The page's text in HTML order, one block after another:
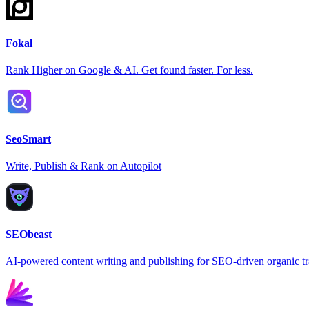
Fokal
Rank Higher on Google & AI. Get found faster. For less.
SeoSmart
Write, Publish & Rank on Autopilot
SEObeast
AI-powered content writing and publishing for SEO-driven organic